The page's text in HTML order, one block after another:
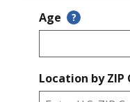
Age ?
Location by ZIP